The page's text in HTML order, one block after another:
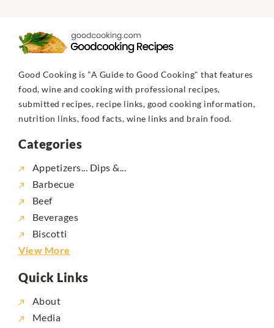
Good Cooking is "A Guide to Good Cooking" that features
food, wine and cooking with professional recipes,
submitted recipes, recipe links, good cooking information,
nutrition links, food facts, wine links and brain food.
Categories
Appetizers... Dips &...
Barbecue
Beef
Beverages
Biscotti
View More
Quick Links
About
Media